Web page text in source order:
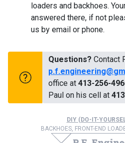
loaders and backhoes.
answered there, if not
us by email or phone.
Questions? Contact
office at413-256-
Paul on his cell at
DIY (DO-IT-
BACKHOES, FRONT-END